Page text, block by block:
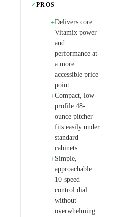
✓PROS
+Delivers core
Vitamix power
and
performance at
a more
accessible price
point
+Compact, low-
profile 48-
ounce pitcher
fits easily under
standard
cabinets
+Simple,
approachable
10-speed
control dial
without
overwhelming